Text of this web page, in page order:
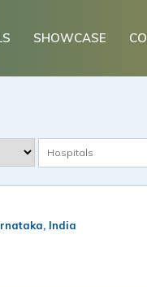
SHOWCASE
India